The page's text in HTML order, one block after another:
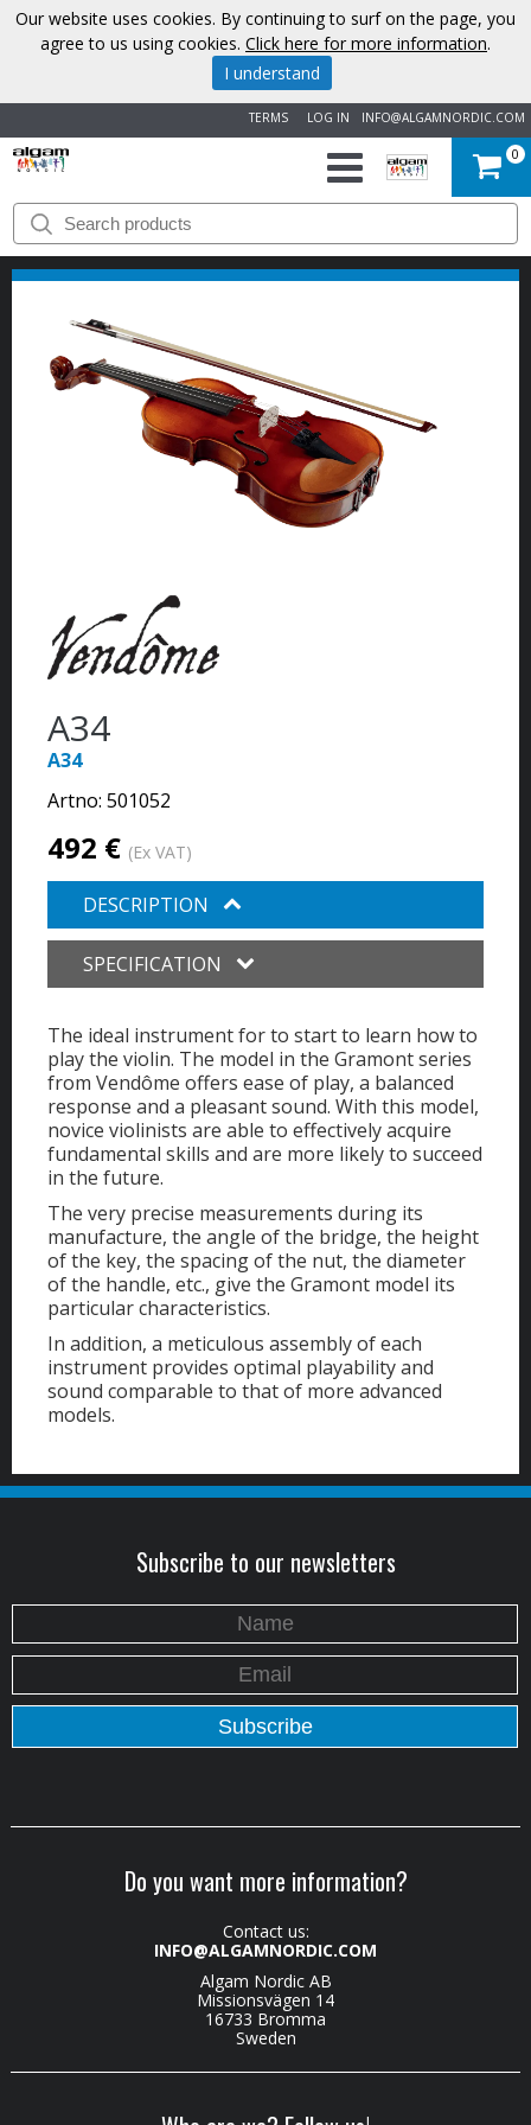
INFO@ALGAMNORDIC.COM
LOG IN
TERMS
START
BRANDS
NEWS
ABOUT
0
A34
A34
Artno: 501052
492 € (Ex VAT)
DESCRIPTION
SPECIFICATION
The ideal instrument for to start to learn how to
play the violin. The model in the Gramont series
from Vendôme offers ease of play, a balanced
response and a pleasant sound. With this model,
novice violinists are able to effectively acquire
fundamental skills and are more likely to succeed
in the future.
The very precise measurements during its
manufacture, the angle of the bridge, the height
of the key, the spacing of the nut, the diameter
of the handle, etc., give the Gramont model its
particular characteristics.
In addition, a meticulous assembly of each
instrument provides optimal playability and
sound comparable to that of more advanced
models.
Subscribe to our newsletters
Do you want more information?
Contact us:
INFO@ALGAMNORDIC.COM
Algam Nordic AB
Missionsvägen 14
16733 Bromma
Sweden
Our website uses cookies. By continuing to surf on the page, you
agree to us using cookies. Click here for more information.
I understand